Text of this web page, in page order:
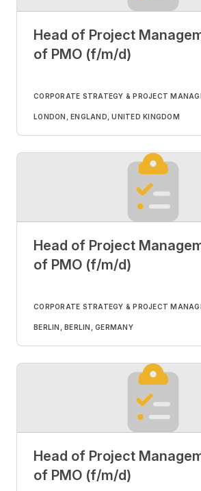
Head of Project
of PMO (f/m/d)
CORPORATE STRATEGY & PROJECT
LONDON, ENGLAND, UNITED KINGDOM
Head of Project
of PMO (f/m/d)
CORPORATE STRATEGY & PROJECT
BERLIN, BERLIN, GERMANY
Head of Project
of PMO (f/m/d)